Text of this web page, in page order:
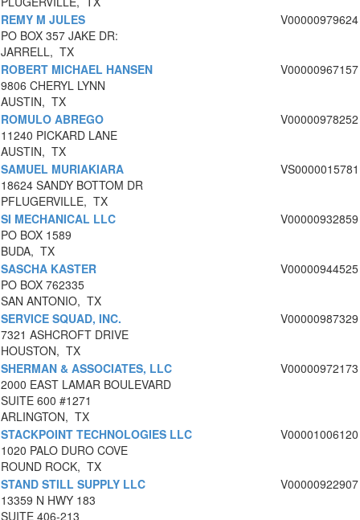
REMY M JULES
PO BOX 357 JAKE DR:
JARRELL, TX
V00000979624
ROBERT MICHAEL HANSEN
9806 CHERYL LYNN
AUSTIN, TX
V00000967157
ROMULO ABREGO
11240 PICKARD LANE
AUSTIN, TX
V00000978252
SAMUEL MURIAKIARA
18624 SANDY BOTTOM DR
PFLUGERVILLE, TX
VS0000015781
SI MECHANICAL LLC
PO BOX 1589
BUDA, TX
V00000932859
SASCHA KASTER
PO BOX 762335
SAN ANTONIO, TX
V00000944525
SERVICE SQUAD, INC.
7321 ASHCROFT DRIVE
HOUSTON, TX
V00000987329
SHERMAN & ASSOCIATES, LLC
2000 EAST LAMAR BOULEVARD
SUITE 600 #1271
ARLINGTON, TX
V00000972173
STACKPOINT TECHNOLOGIES LLC
1020 PALO DURO COVE
ROUND ROCK, TX
V00001006120
STAND STILL SUPPLY LLC
13359 N HWY 183
SUITE 406-213
V00000922907